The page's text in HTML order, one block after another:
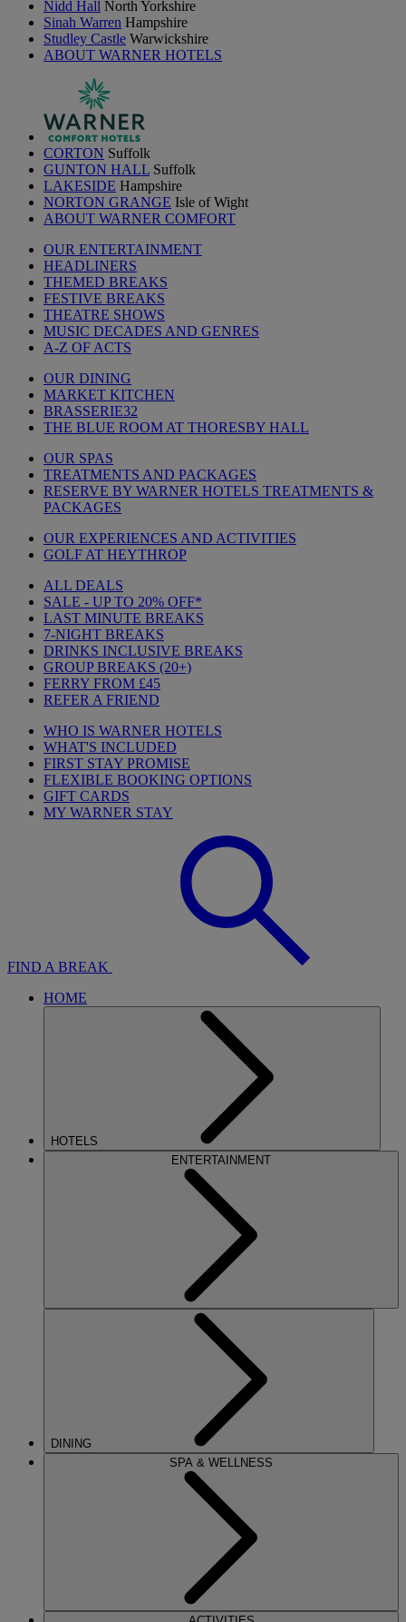
Nidd Hall North Yorkshire
Sinah Warren Hampshire
Studley Castle Warwickshire
ABOUT WARNER HOTELS
CORTON Suffolk
GUNTON HALL Suffolk
LAKESIDE Hampshire
NORTON GRANGE Isle of Wight
ABOUT WARNER COMFORT
OUR ENTERTAINMENT
HEADLINERS
THEMED BREAKS
FESTIVE BREAKS
THEATRE SHOWS
MUSIC DECADES AND GENRES
A-Z OF ACTS
OUR DINING
MARKET KITCHEN
BRASSERIE32
THE BLUE ROOM AT THORESBY HALL
OUR SPAS
TREATMENTS AND PACKAGES
RESERVE BY WARNER HOTELS TREATMENTS &
PACKAGES
OUR EXPERIENCES AND ACTIVITIES
GOLF AT HEYTHROP
ALL DEALS
SALE - UP TO 20% OFF*
LAST MINUTE BREAKS
7-NIGHT BREAKS
DRINKS INCLUSIVE BREAKS
GROUP BREAKS (20+)
FERRY FROM £45
REFER A FRIEND
WHO IS WARNER HOTELS
WHAT'S INCLUDED
FIRST STAY PROMISE
FLEXIBLE BOOKING OPTIONS
GIFT CARDS
MY WARNER STAY
FIND A BREAK
HOME
HOTELS
ENTERTAINMENT
DINING
SPA & WELLNESS